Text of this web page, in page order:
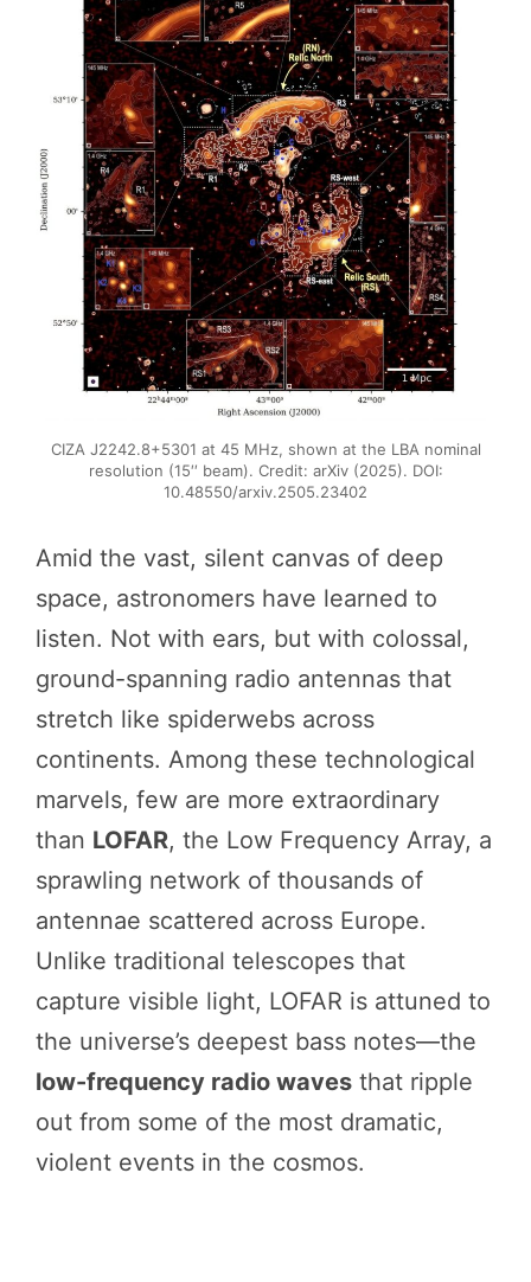
CIZA J2242.8+5301 at 45 MHz, shown at the LBA nominal
resolution (15′′ beam). Credit: arXiv (2025). DOI:
10.48550/arxiv.2505.23402
Amid the vast, silent canvas of deep
space, astronomers have learned to
listen. Not with ears, but with colossal,
ground-spanning radio antennas that
stretch like spiderwebs across
continents. Among these technological
marvels, few are more extraordinary
than LOFAR, the Low Frequency Array, a
sprawling network of thousands of
antennae scattered across Europe.
Unlike traditional telescopes that
capture visible light, LOFAR is attuned to
the universe’s deepest bass notes—the
low-frequency radio waves that ripple
out from some of the most dramatic,
violent events in the cosmos.